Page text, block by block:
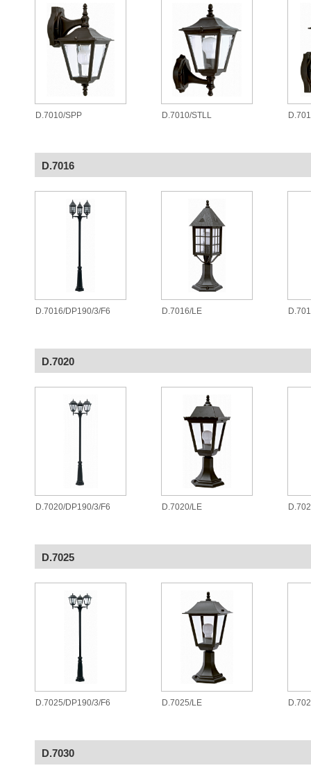
D.7010/SPP D.7010/STLL
D.7016
D.7016/DP190/3/F6 D.7016/LE
D.7020
D.7020/DP190/3/F6 D.7020/LE
D.7025
D.7025/DP190/3/F6 D.7025/LE
D.7030